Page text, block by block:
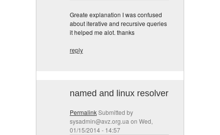
Greate explanation I was confused
about iterative and recursive queries
it helped me alot. thanks
reply
named and linux resolver
PermalinkSubmitted by
sysadmin@avz.org.ua on Wed,
01/15/2014 - 14:57